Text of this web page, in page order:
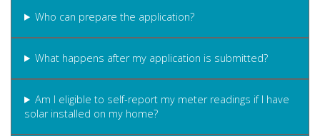
Who can prepare the application?
What happens after my application is submitted?
Am I eligible to self-report my meter readings if I have
solar installed on my home?